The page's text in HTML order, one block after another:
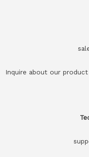
Inquire about our